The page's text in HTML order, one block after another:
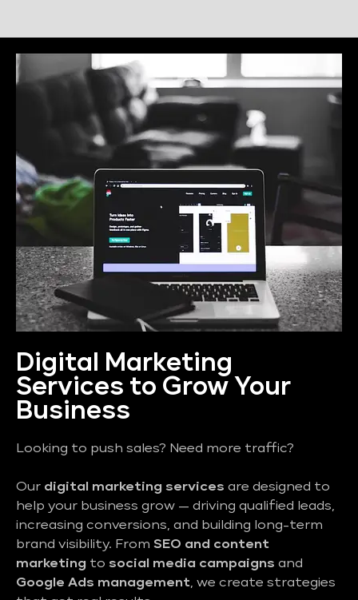
Digital Marketing
Services to Grow Your
Business
Looking to push sales? Need more traffic?
Our digital marketing services are designed to
help your business grow — driving qualified leads,
increasing conversions, and building long-term
brand visibility. From SEO and content
marketing to social media campaigns and
Google Ads management, we create strategies